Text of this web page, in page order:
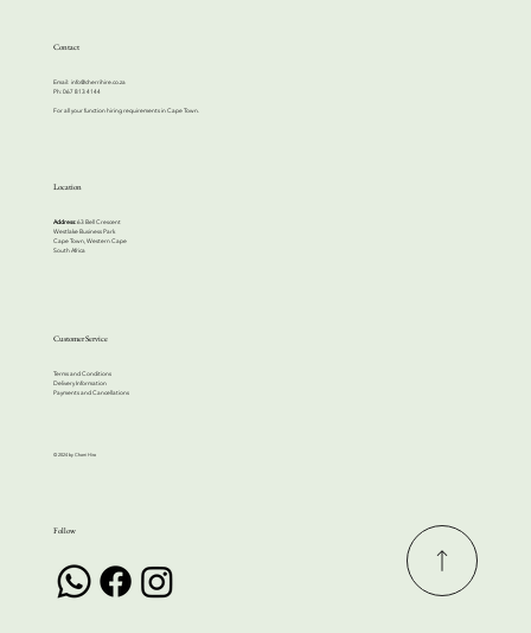
Contact
Email: info@cherrihire.co.za
​Ph: 067 813 4144
For all your function hiring requirements in Cape Town.
Location
Address:63 Bell Crescent
Westlake Business Park
Cape Town, Western Cape
South Africa
Customer Service
Terms and Conditions
Delivery Information
Payments and Cancellations
Follow
© 2024 by Cherri Hire